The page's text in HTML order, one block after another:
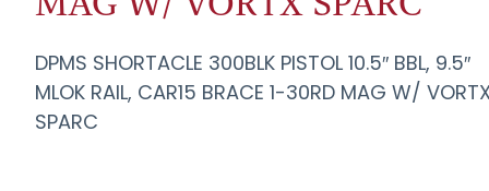
DPMS SHORTACLE 300BLK PISTOL 10.5″ BBL, 9.5″
MLOK RAIL, CAR15 BRACE 1-30RD MAG W/
SPARC